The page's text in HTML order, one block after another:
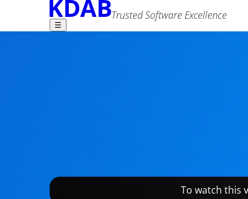
Find what you
Braumeister -
To watch this
Trusted Software Excellence
☰